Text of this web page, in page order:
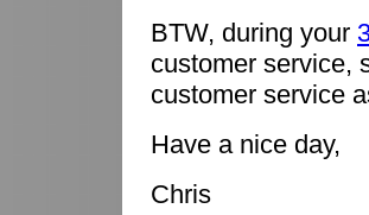
BTW, during your
customer service,
customer service
Have a nice day,
Chris